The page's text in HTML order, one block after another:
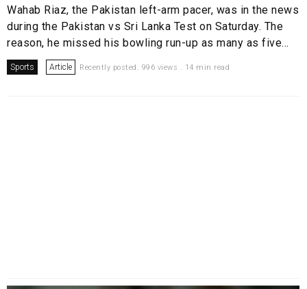
Wahab Riaz, the Pakistan left-arm pacer, was in the news
during the Pakistan vs Sri Lanka Test on Saturday. The
reason, he missed his bowling run-up as many as five...
Sports Article Recently posted. 996 views . 14 min read